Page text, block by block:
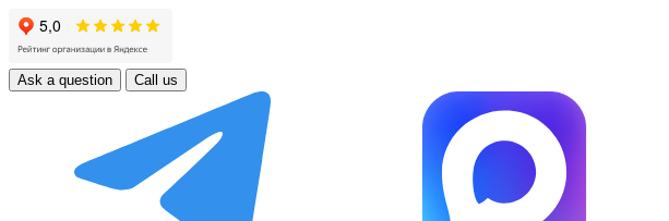
Ask a question Call us